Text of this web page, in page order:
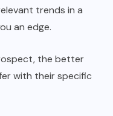
trends in a
an edge.
the better
with their specific